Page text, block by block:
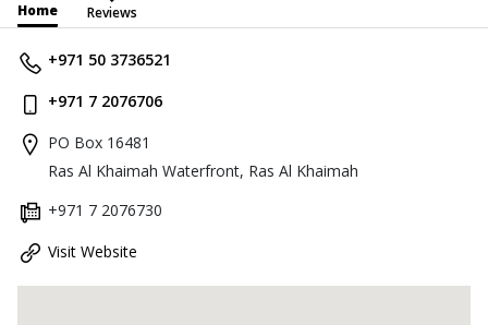
Home Reviews
+971 50 3736521
+971 7 2076706
PO Box 16481
Ras Al Khaimah Waterfront, Ras Al Khaimah
+971 7 2076730
Visit Website